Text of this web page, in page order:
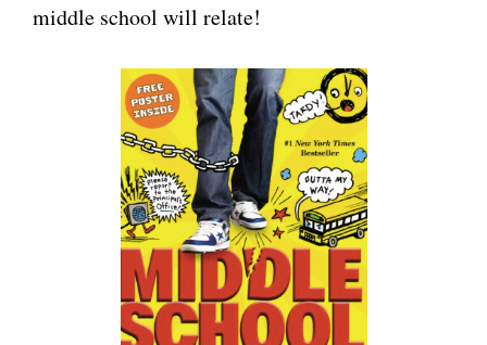
middle school will relate!